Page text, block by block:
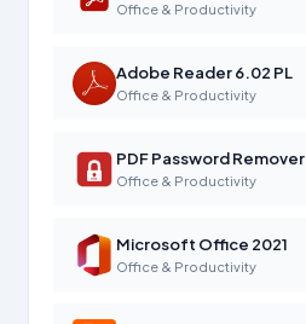
Office & Productivity
Adobe Reader 6.02 PL
Office & Productivity
PDF Password Remover
Office & Productivity
Microsoft Office 2021
Office & Productivity